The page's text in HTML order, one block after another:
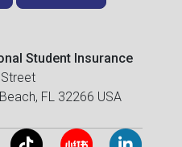
Student Insurance
FL 32266 USA